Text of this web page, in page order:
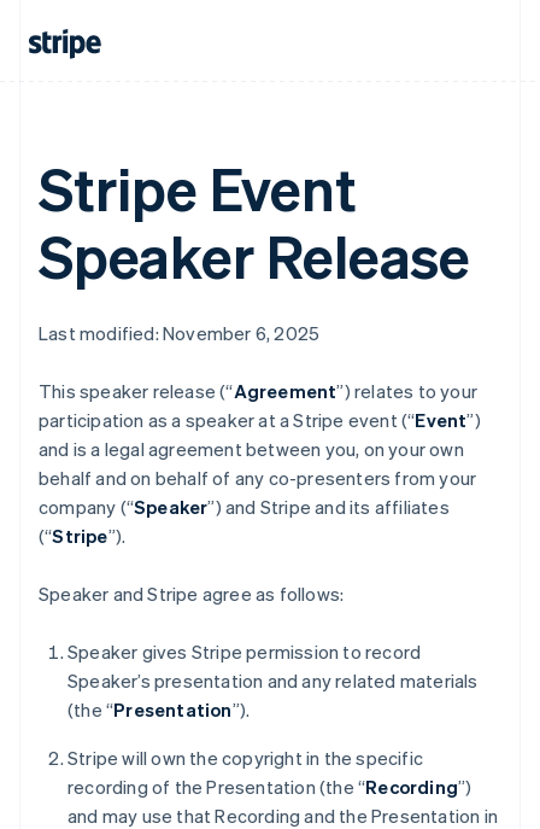
Stripe Event
Speaker Release
Last modified: November 6, 2025
This speaker release (“Agreement”) relates to your
participation as a speaker at a Stripe event (“Event”)
and is a legal agreement between you, on your own
behalf and on behalf of any co-presenters from your
company (“Speaker”) and Stripe and its affiliates
(“Stripe”).
Speaker and Stripe agree as follows:
Speaker gives Stripe permission to record
Speaker’s presentation and any related materials
(the “Presentation”).
Stripe will own the copyright in the specific
recording of the Presentation (the “Recording”)
and may use that Recording and the Presentation in
Belgium
English
Canada
English Français
Croatia
EnglishItaliano
Cyprus
Czech Republic
Denmark
English
Estonia
English
Finland
EnglishSvenska
France
Germany
English
Greece
English
English简体中文
Hungary
English